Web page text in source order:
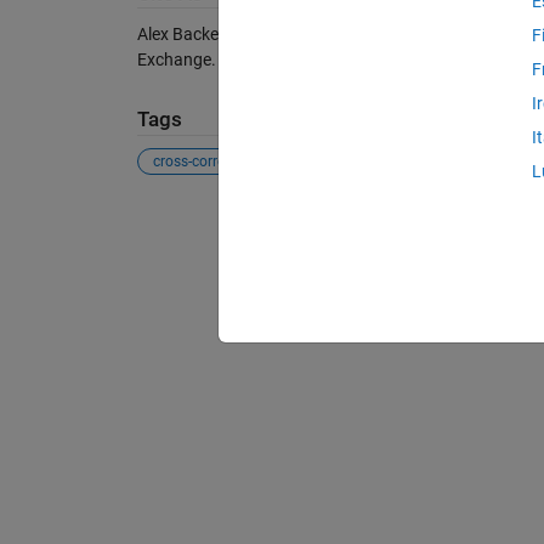
Alex Backer (2026).
(https://
Exchange. Retrieved
Tags
cross-correlation hypothesis